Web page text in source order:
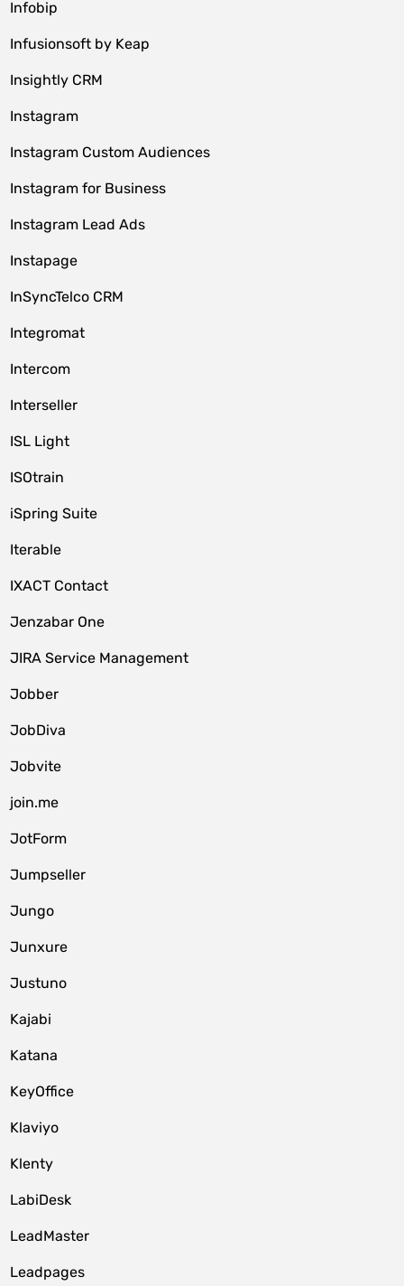
Infobip
Infusionsoft by Keap
Insightly CRM
Instagram
Instagram Custom Audiences
Instagram for Business
Instagram Lead Ads
Instapage
InSyncTelco CRM
Integromat
Intercom
Interseller
ISL Light
ISOtrain
iSpring Suite
Iterable
IXACT Contact
Jenzabar One
JIRA Service Management
Jobber
JobDiva
Jobvite
join.me
JotForm
Jumpseller
Jungo
Junxure
Justuno
Kajabi
Katana
KeyOffice
Klaviyo
Klenty
LabiDesk
LeadMaster
Leadpages